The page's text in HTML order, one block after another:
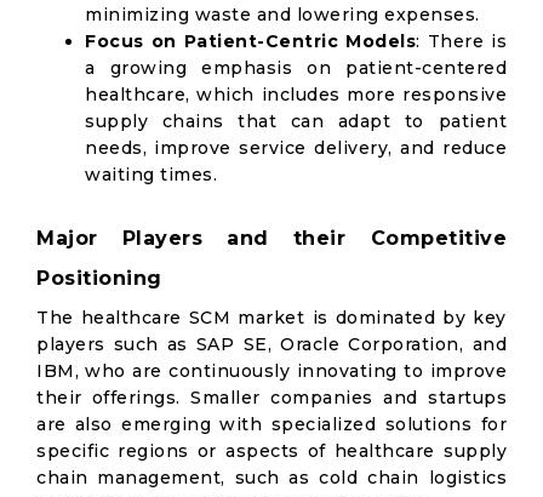
minimizing waste and lowering expenses.
Focus on Patient-Centric Models: There is
a growing emphasis on patient-centered
healthcare, which includes more responsive
supply chains that can adapt to patient
needs, improve service delivery, and reduce
waiting times.
Major Players and their Competitive
Positioning
The healthcare SCM market is dominated by key
players such as SAP SE, Oracle Corporation, and
IBM, who are continuously innovating to improve
their offerings. Smaller companies and startups
are also emerging with specialized solutions for
specific regions or aspects of healthcare supply
chain management, such as cold chain logistics